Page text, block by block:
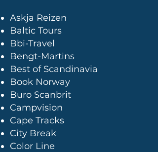
Askja Reizen
Baltic Tours
Bbi-Travel
Bengt-Martins
Best of Scandinavia
Book Norway
Buro Scanbrit
Campvision
Cape Tracks
City Break
Color Line